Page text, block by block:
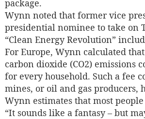
package.
Wynn noted that former vice
presidential nominee to take on
“Clean Energy Revolution”
For Europe, Wynn calculated
carbon dioxide (CO2) emissions
for every household. Such a fee
mines, or oil and gas producers,
Wynn estimates that most
“It sounds like a fantasy – but